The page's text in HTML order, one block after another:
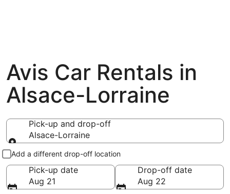
Avis Car Rentals in
Alsace-Lorraine
Pick-up and drop-off
Alsace-Lorraine
Pick-up and drop-off
Add a different drop-off location
Pick-up date
Aug 21
Drop-off date
Aug 22